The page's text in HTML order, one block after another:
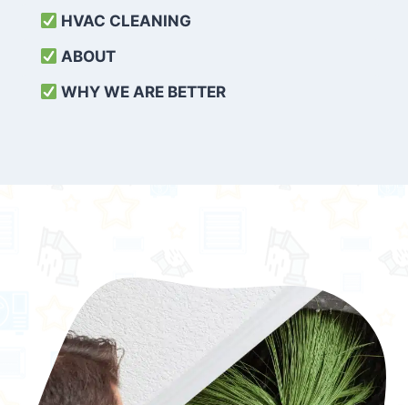
HVAC CLEANING
ABOUT
WHY WE ARE BETTER